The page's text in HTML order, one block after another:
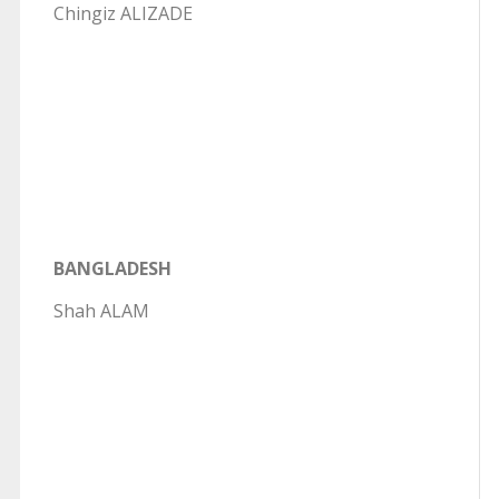
Chingiz ALIZADE
BANGLADESH
Shah ALAM